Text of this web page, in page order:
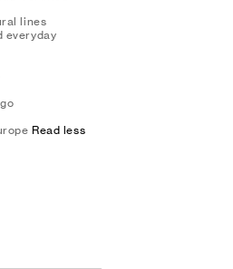
lines
everyday
Read less